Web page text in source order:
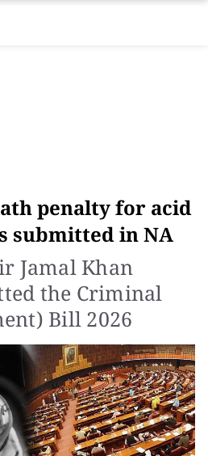
penalty for acid
submitted in NA
Jamal Khan
the Criminal
Bill 2026